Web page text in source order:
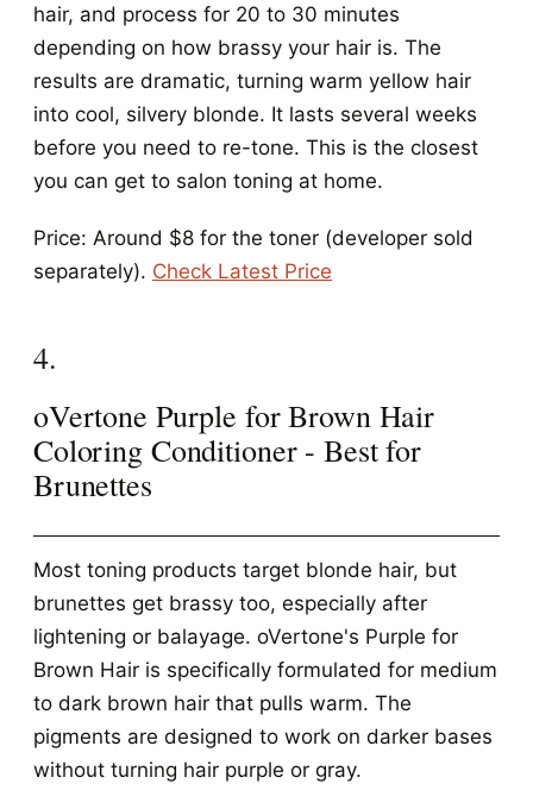
hair, and process for 20 to 30 minutes
depending on how brassy your hair is. The
results are dramatic, turning warm yellow hair
into cool, silvery blonde. It lasts several weeks
before you need to re-tone. This is the closest
you can get to salon toning at home.
Price: Around $8 for the toner (developer sold
separately). Check Latest Price
4.
oVertone Purple for Brown Hair
Coloring Conditioner - Best for
Brunettes
Most toning products target blonde hair, but
brunettes get brassy too, especially after
lightening or balayage. oVertone's Purple for
Brown Hair is specifically formulated for medium
to dark brown hair that pulls warm. The
pigments are designed to work on darker bases
without turning hair purple or gray.